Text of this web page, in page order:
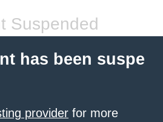
Suspended
has been suspe
provider for more